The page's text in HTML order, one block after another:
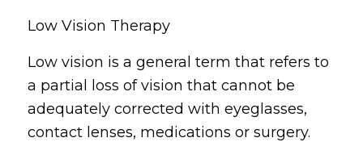
Low Vision Therapy
Low vision is a general term that refers to
a partial loss of vision that cannot be
adequately corrected with eyeglasses,
contact lenses, medications or surgery.